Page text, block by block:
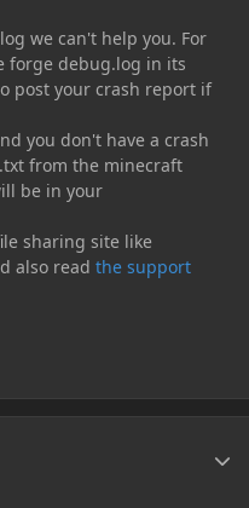
we can't help you. For
forge debug.log in its
post your crash report if
you don't have a crash
from the minecraft
be in your
sharing site like
also read the support